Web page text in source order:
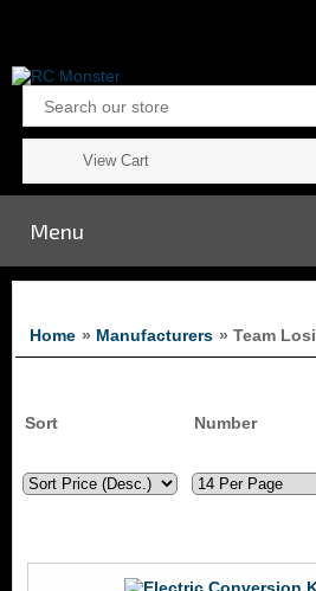
View Cart
Menu
Home » Manufacturers » Team Losi
Sort Number